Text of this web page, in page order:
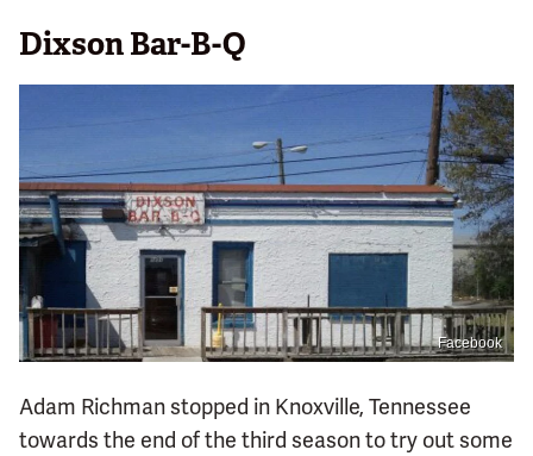
Dixson Bar-B-Q
Facebook
Adam Richman stopped in Knoxville, Tennessee
towards the end of the third season to try out some